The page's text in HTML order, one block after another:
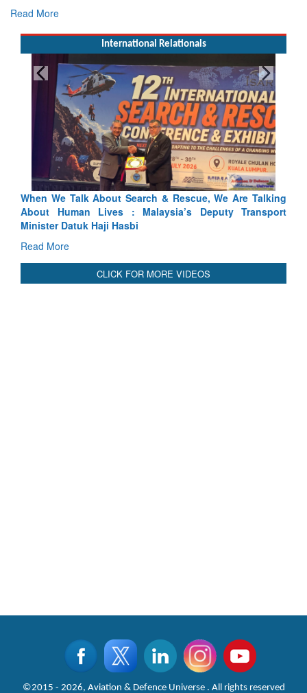
Read More
International Relationals
We Are Talking
Transport
Blood and Water Cannot Flow Together:
Indus Treaty Stand Is Justified
Read More
CLICK FOR MORE VIDEOS
©2015 - 2026, Aviation & Defence Universe . All rights reserved